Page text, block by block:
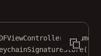
document
()